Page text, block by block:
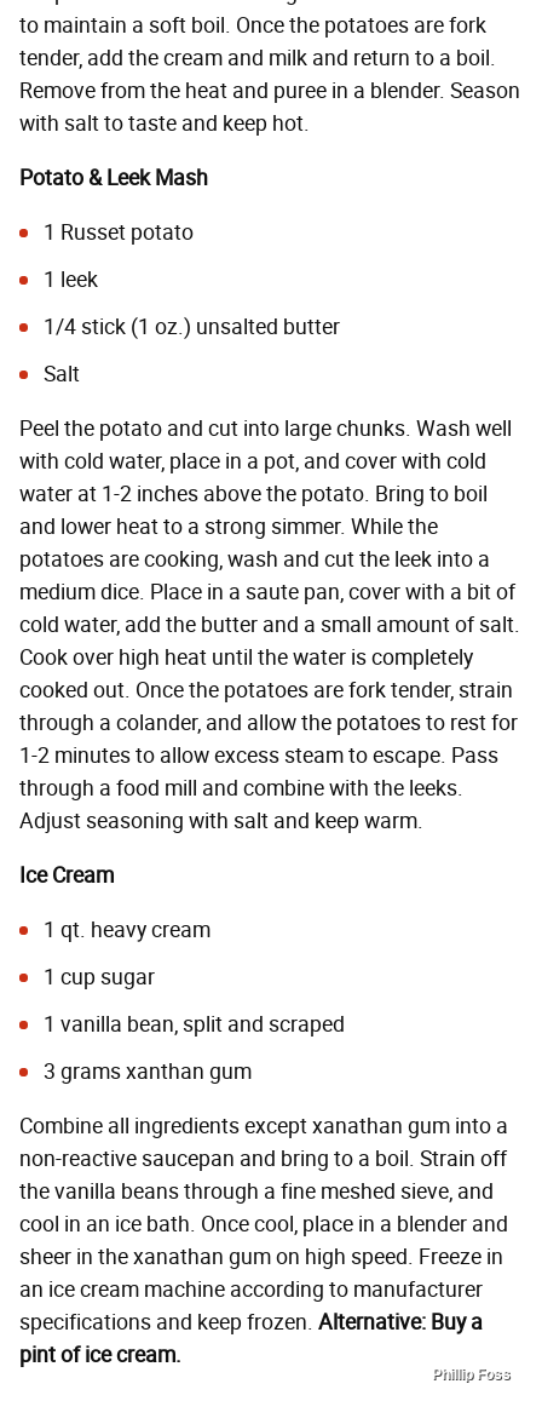
to maintain a soft boil. Once the potatoes are fork
tender, add the cream and milk and return to a boil.
Remove from the heat and puree in a blender. Season
with salt to taste and keep hot.
Potato & Leek Mash
1 Russet potato
1 leek
1/4 stick (1 oz.) unsalted butter
Salt
Peel the potato and cut into large chunks. Wash well
with cold water, place in a pot, and cover with cold
water at 1-2 inches above the potato. Bring to boil
and lower heat to a strong simmer. While the
potatoes are cooking, wash and cut the leek into a
medium dice. Place in a saute pan, cover with a bit of
cold water, add the butter and a small amount of salt.
Cook over high heat until the water is completely
cooked out. Once the potatoes are fork tender, strain
through a colander, and allow the potatoes to rest for
1-2 minutes to allow excess steam to escape. Pass
through a food mill and combine with the leeks.
Adjust seasoning with salt and keep warm.
Ice Cream
1 qt. heavy cream
1 cup sugar
1 vanilla bean, split and scraped
3 grams xanthan gum
Combine all ingredients except xanathan gum into a
non-reactive saucepan and bring to a boil. Strain off
the vanilla beans through a fine meshed sieve, and
cool in an ice bath. Once cool, place in a blender and
sheer in the xanathan gum on high speed. Freeze in
an ice cream machine according to manufacturer
specifications and keep frozen. Alternative: Buy a
pint of ice cream.
Phillip Foss